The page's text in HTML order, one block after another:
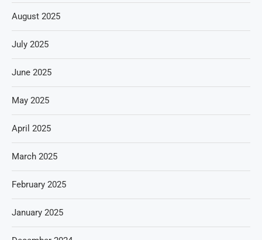
August 2025
July 2025
June 2025
May 2025
April 2025
March 2025
February 2025
January 2025